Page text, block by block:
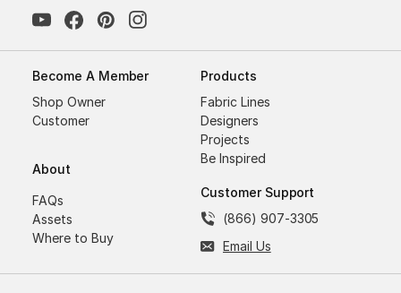
Become A Member
Shop Owner
Customer
About
FAQs
Assets
Where to Buy
Products
Fabric Lines
Designers
Projects
Be Inspired
Customer Support
(866) 907-3305
Email Us